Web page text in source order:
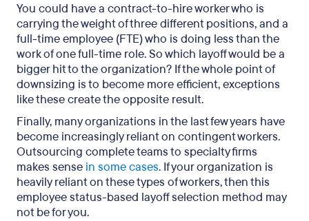
You could have a contract-to-hire worker who is
carrying the weight of three different positions, and a
full-time employee (FTE) who is doing less than the
work of one full-time role. So which layoff would be a
bigger hit to the organization? If the whole point of
downsizing is to become more efficient, exceptions
like these create the opposite result.
Finally, many organizations in the last few years have
become increasingly reliant on contingent workers.
Outsourcing complete teams to specialty firms
makes sense in some cases. If your organization is
heavily reliant on these types of workers, then this
employee status-based layoff selection method may
not be for you.